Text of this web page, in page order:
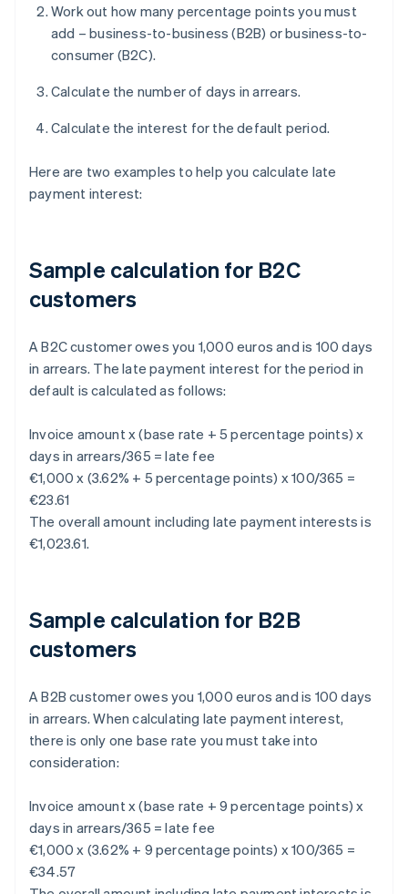
Work out how many percentage points you must
add – business-to-business (B2B) or business-to-
consumer (B2C).
Calculate the number of days in arrears.
Calculate the interest for the default period.
Here are two examples to help you calculate late
payment interest:
Sample calculation for B2C
customers
A B2C customer owes you 1,000 euros and is 100 days
in arrears. The late payment interest for the period in
default is calculated as follows:
Invoice amount x (base rate + 5 percentage points) x
days in arrears/365 = late fee
€1,000 x (3.62% + 5 percentage points) x 100/365 =
€23.61
The overall amount including late payment interests is
€1,023.61.
Sample calculation for B2B
customers
A B2B customer owes you 1,000 euros and is 100 days
in arrears. When calculating late payment interest,
there is only one base rate you must take into
consideration:
Invoice amount x (base rate + 9 percentage points) x
days in arrears/365 = late fee
€1,000 x (3.62% + 9 percentage points) x 100/365 =
€34.57